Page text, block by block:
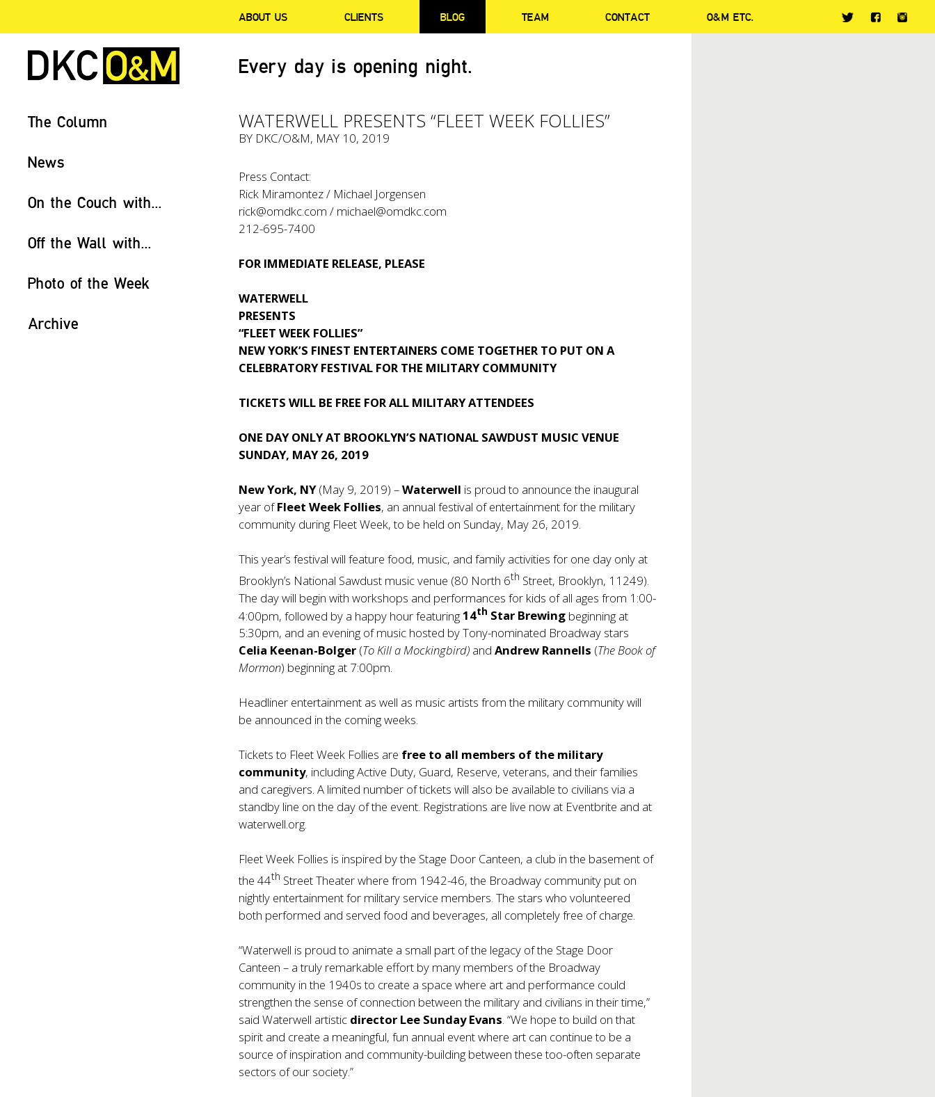
ABOUT US CLIENTS BLOG TEAM CONTACT O&M ETC.
Every day is opening night.
The Column
News
On the Couch with...
Off the Wall with...
Photo of the Week
Archive
WATERWELL PRESENTS “FLEET WEEK FOLLIES”
BY DKC/O&M, MAY 10, 2019
Press Contact:
Rick Miramontez / Michael Jorgensen
rick@omdkc.com / michael@omdkc.com
212-695-7400
FOR IMMEDIATE RELEASE, PLEASE
WATERWELL
PRESENTS
“FLEET WEEK FOLLIES”
NEW YORK’S FINEST ENTERTAINERS COME TOGETHER TO PUT ON A
CELEBRATORY FESTIVAL FOR THE MILITARY COMMUNITY
TICKETS WILL BE FREE FOR ALL MILITARY ATTENDEES
ONE DAY ONLY AT BROOKLYN’S NATIONAL SAWDUST MUSIC VENUE
SUNDAY, MAY 26, 2019
New York, NY(May 9, 2019) –Waterwell is proud to announce the inaugural
year ofFleet Week Follies, an annual festival of entertainment for the military
community during Fleet Week, to be held on Sunday, May 26, 2019.
This year’s festival will feature food, music, and family activities for one day only at
Brooklyn’s National Sawdust music venue (80 North 6th Street, Brooklyn, 11249).
The day will begin with workshops and performances for kids of all ages from 1:00-
4:00pm, followed by a happy hour featuring14th Star Brewing beginning at
5:30pm, and an evening of music hosted by Tony-nominated Broadway stars
Celia Keenan-Bolger (To Kill a Mockingbird) andAndrew Rannells (The Book of
Mormon) beginning at 7:00pm.
Headliner entertainment as well as music artists from the military community will
be announced in the coming weeks.
Tickets to Fleet Week Follies are free to all members of the military
community, including Active Duty, Guard, Reserve, veterans, and their families
and caregivers. A limited number of tickets will also be available to civilians via a
standby line on the day of the event. Registrations are live now at Eventbrite and at
waterwell.org.
Fleet Week Follies is inspired by the Stage Door Canteen, a club in the basement of
the 44th Street Theater where from 1942-46, the Broadway community put on
nightly entertainment for military service members. The stars who volunteered
both performed and served food and beverages, all completely free of charge.
“Waterwell is proud to animate a small part of the legacy of the Stage Door
Canteen – a truly remarkable effort by many members of the Broadway
community in the 1940s to create a space where art and performance could
strengthen the sense of connection between the military and civilians in their time,”
said Waterwell artistic director Lee Sunday Evans. “We hope to build on that
spirit and create a meaningful, fun annual event where art can continue to be a
source of inspiration and community-building between these too-often separate
sectors of our society.”